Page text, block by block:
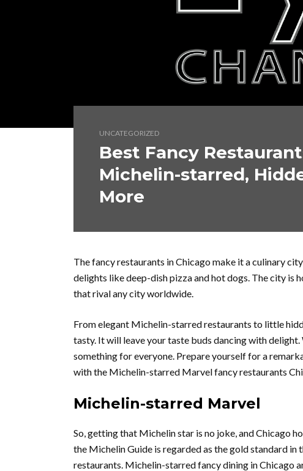
UNCATEGORIZED
Best Fancy
Michelin-starred,
More
The fancy restaurants in Chicago make it a culinary
delights like deep-dish pizza and hot dogs. The city is
that rival any city worldwide.
From elegant Michelin-starred restaurants to little
tasty. It will leave your taste buds dancing with
something for everyone. Prepare yourself for a
with the Michelin-starred Marvel fancy restaurants
Michelin-starred Marvel
So, getting that Michelin star is no joke, and Chicago
the Michelin Guide is regarded as the gold standard
restaurants. Michelin-starred fancy dining in Chicago